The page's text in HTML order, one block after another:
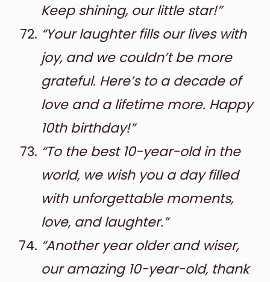
Keep shining, our little star!”
“Your laughter fills our lives with
joy, and we couldn’t be more
grateful. Here’s to a decade of
love and a lifetime more. Happy
10th birthday!”
“To the best 10-year-old in the
world, we wish you a day filled
with unforgettable moments,
love, and laughter.”
“Another year older and wiser,
our amazing 10-year-old, thank